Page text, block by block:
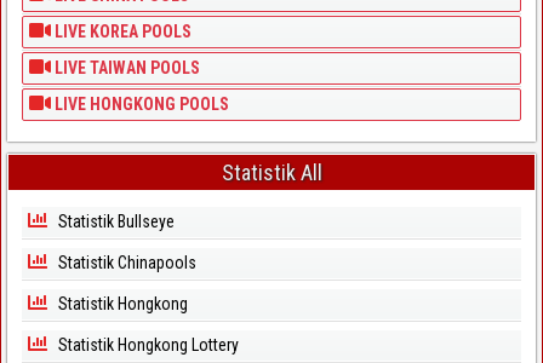
LIVE KOREA POOLS
LIVE TAIWAN POOLS
LIVE HONGKONG POOLS
Statistik All
Statistik Bullseye
Statistik Chinapools
Statistik Hongkong
Statistik Hongkong Lottery